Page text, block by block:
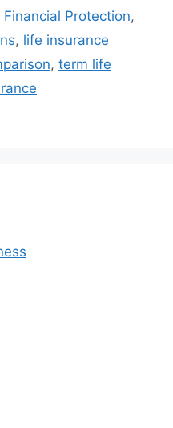
Financial Protection,
, life insurance
, term life